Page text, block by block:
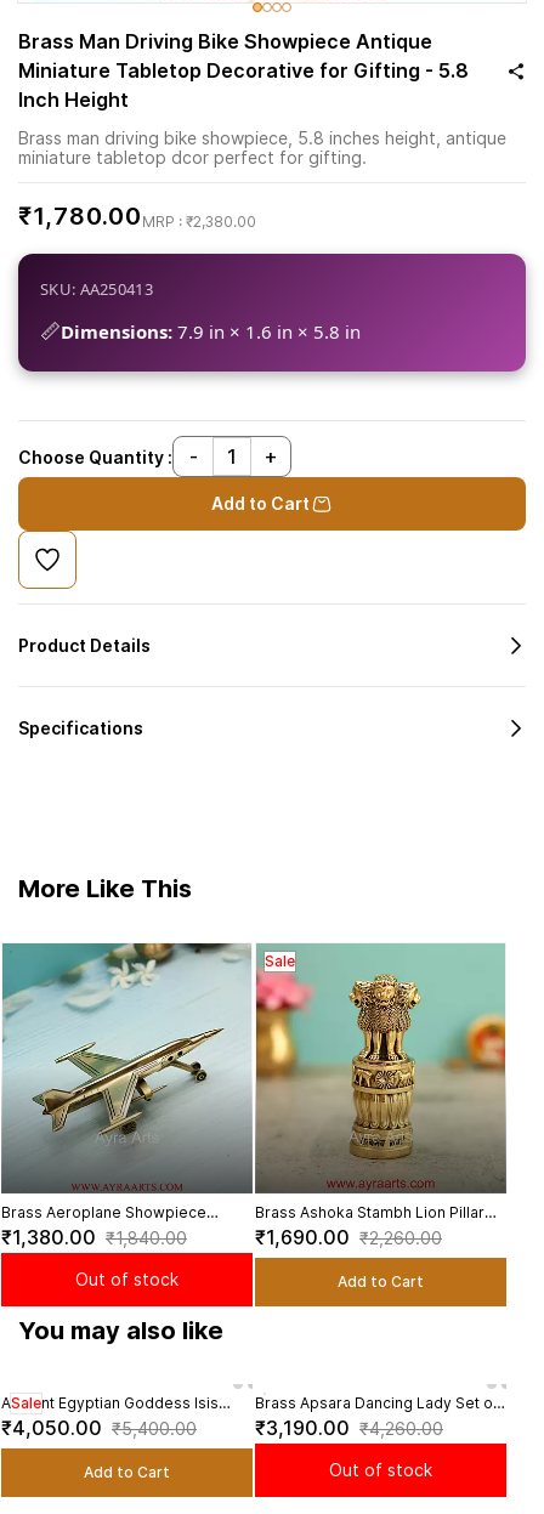
Brass Man Driving Bike Showpiece Antique
Miniature Tabletop Decorative for Gifting - 5.8
Inch Height
Brass man driving bike showpiece, 5.8 inches height, antique
miniature tabletop dcor perfect for gifting.
₹1,780.00 ₹2,380.00
SKU: AA250413
📏Dimensions: 7.9 in × 1.6 in × 5.8 in
Choose Quantity :
Add to Cart
Product Details
Specifications
More Like This
Brass Aeroplane Showpiece
Aircraft Model Decorative
Tabletop Home Office Decor - 9
Inch Length
₹1,380.00 ₹1,840.00
Out of stock
Sale
Brass Ashoka Stambh Lion Pillar
Showpiece National Symbol Decor
- 4 Inch Height
₹1,690.00 ₹2,260.00
Add to Cart
You may also like
Sale
Ancient Egyptian Goddess Isis
Wings Candle Stand Brass Statue -
12 Inch Height
₹4,050.00 ₹5,400.00
Add to Cart
Brass Apsara Dancing Lady Set of
5 Statues Decorative Showpieces
for Home - 7 Inch Height
₹3,190.00 ₹4,260.00
Out of stock